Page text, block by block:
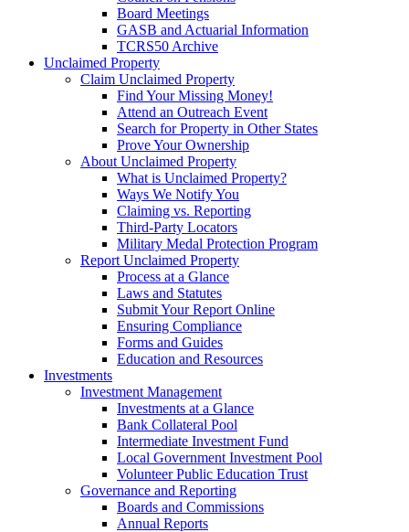
Board Meetings
GASB and Actuarial Information
TCRS50 Archive
Unclaimed Property
Claim Unclaimed Property
Find Your Missing Money!
Attend an Outreach Event
Search for Property in Other States
Prove Your Ownership
About Unclaimed Property
What is Unclaimed Property?
Ways We Notify You
Claiming vs. Reporting
Third-Party Locators
Military Medal Protection Program
Report Unclaimed Property
Process at a Glance
Laws and Statutes
Submit Your Report Online
Ensuring Compliance
Forms and Guides
Education and Resources
Investments
Investment Management
Investments at a Glance
Bank Collateral Pool
Intermediate Investment Fund
Local Government Investment Pool
Volunteer Public Education Trust
Governance and Reporting
Boards and Commissions
Annual Reports